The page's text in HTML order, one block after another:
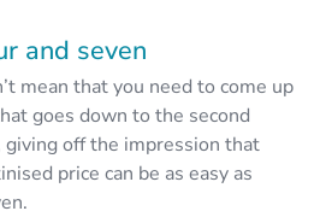
and seven
mean that you need to come up
goes down to the second
giving off the impression that
price can be as easy as